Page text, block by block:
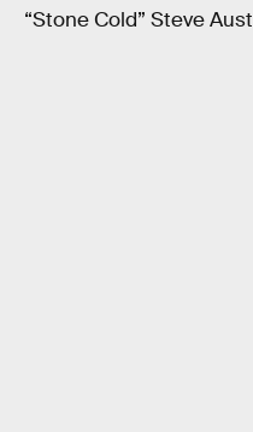
“Stone Cold” Steve